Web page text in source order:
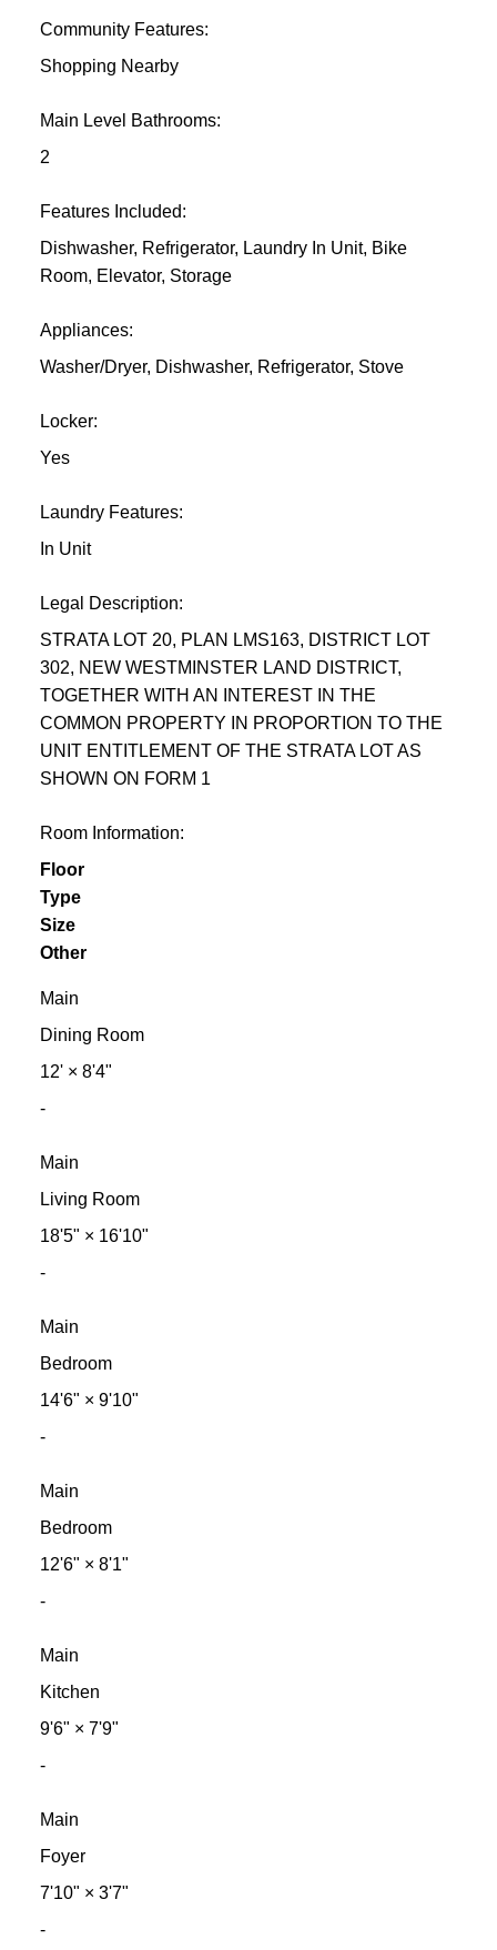
Community Features:
Shopping Nearby
Main Level Bathrooms:
2
Features Included:
Dishwasher, Refrigerator, Laundry In Unit, Bike
Room, Elevator, Storage
Appliances:
Washer/Dryer, Dishwasher, Refrigerator, Stove
Locker:
Yes
Laundry Features:
In Unit
Legal Description:
STRATA LOT 20, PLAN LMS163, DISTRICT LOT
302, NEW WESTMINSTER LAND DISTRICT,
TOGETHER WITH AN INTEREST IN THE
COMMON PROPERTY IN PROPORTION TO THE
UNIT ENTITLEMENT OF THE STRATA LOT AS
SHOWN ON FORM 1
Room Information:
Floor
Type
Size
Other
Main
Dining Room
12'× 8'4"
-
Main
Living Room
18'5" × 16'10"
-
Main
Bedroom
14'6" × 9'10"
-
Main
Bedroom
12'6" × 8'1"
-
Main
Kitchen
9'6" × 7'9"
-
Main
Foyer
7'10" × 3'7"
-